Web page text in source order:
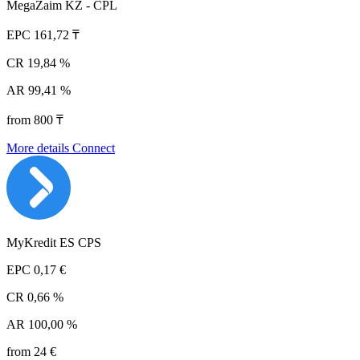
MegaZaim KZ - CPL
EPC 161,72 ₸
CR 19,84 %
AR 99,41 %
from 800 ₸
More details Connect
MyKredit ES CPS
EPC 0,17 €
CR 0,66 %
AR 100,00 %
from 24 €